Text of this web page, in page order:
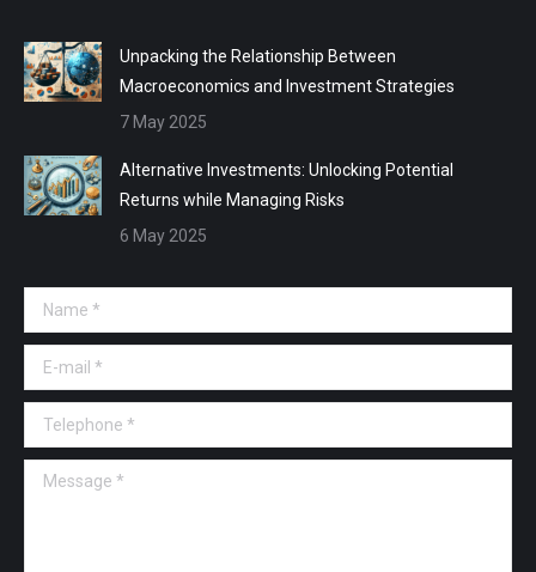
Unpacking the Relationship Between
Macroeconomics and Investment Strategies
7 May 2025
Alternative Investments: Unlocking Potential
Returns while Managing Risks
6 May 2025
Name *
E-mail *
Telephone *
Message *